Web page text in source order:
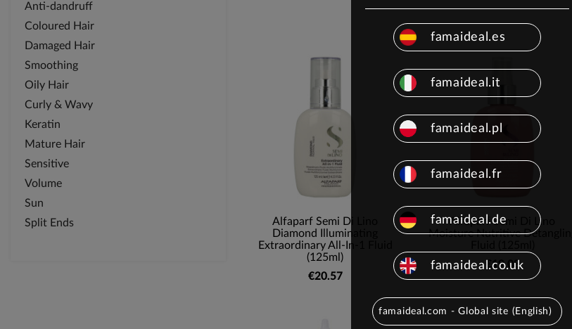
Anti-dandruff
Coloured Hair
Damaged Hair
Smoothing
Oily Hair
Curly & Wavy
Keratin
Mature Hair
Sensitive
Volume
Sun
Split Ends
Alfaparf Semi Di Lino
Diamond Illuminating
Extraordinary All-In-1 Fluid
(125ml)
€20.57
Alfaparf Semi Di Lino
Moisture Nutritive Detangling
€19.08
famaideal.es
famaideal.it
famaideal.pl
famaideal.fr
famaideal.de
famaideal.co.uk
famaideal.com - Global site (English)